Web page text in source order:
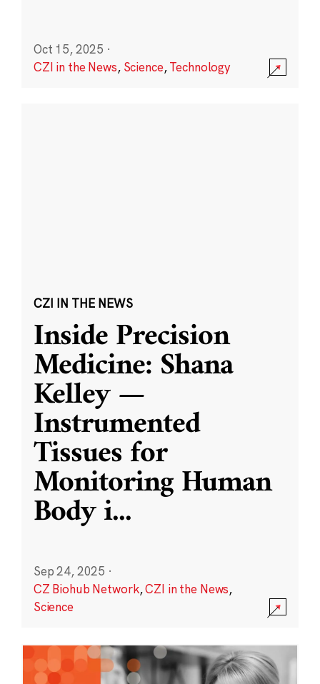
Oct 15, 2025 ·
CZI in the News, Science,Technology
CZI IN THE NEWS
Inside Precision
Medicine: Shana
Kelley —
Instrumented
Tissues for
Monitoring Human
Body i...
Sep 24, 2025 ·
CZ Biohub Network,CZI in the News,
Science